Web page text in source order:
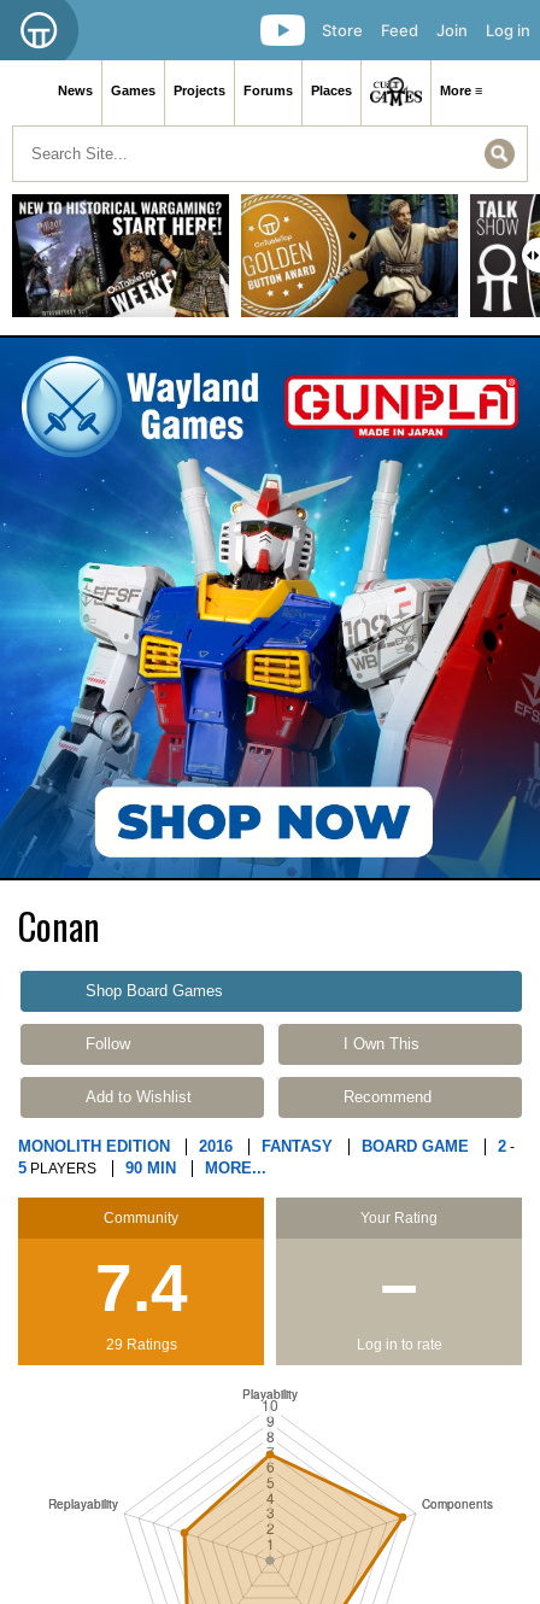
Log in
Join
Feed
Store
News Games Projects Forums Places More ≡
Conan
Shop Board Games
Follow I Own This
Add to Wishlist Recommend
MONOLITH EDITION 2016 FANTASY BOARD GAME 2 -
5 PLAYERS 90 MIN MORE...
Community
7.4
29 Ratings
Your Rating
−
Log in to rate